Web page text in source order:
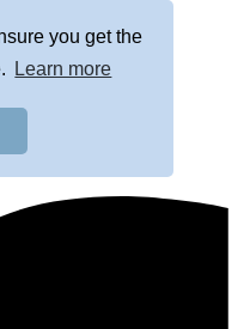
you get the
Learn more